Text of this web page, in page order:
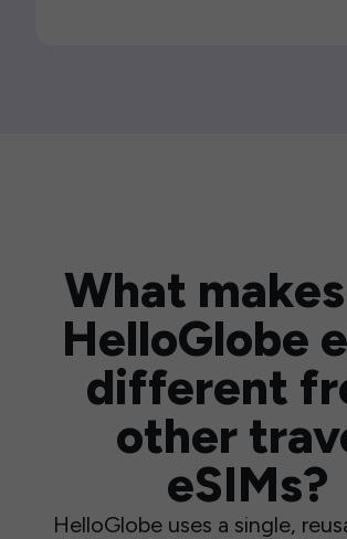
What
HelloGlobe
different
other
eSIMs?
HelloGlobe uses a single,